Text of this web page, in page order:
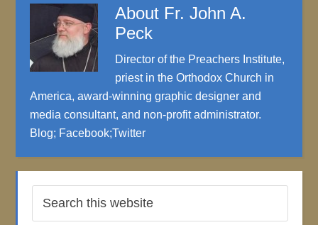
About Fr. John A.
Peck
Director of the Preachers Institute,
priest in the Orthodox Church in
America, award-winning graphic designer and
media consultant, and non-profit administrator.
Blog; Facebook;Twitter